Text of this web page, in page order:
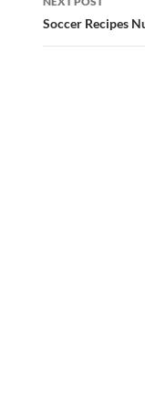
Soccer Recipes